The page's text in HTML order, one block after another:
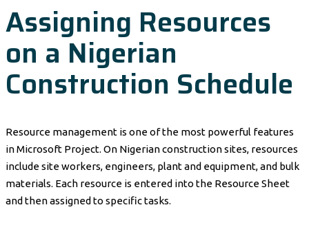
Assigning Resources
on a Nigerian
Construction Schedule
Resource management is one of the most powerful features
in Microsoft Project. On Nigerian construction sites, resources
include site workers, engineers, plant and equipment, and bulk
materials. Each resource is entered into the Resource Sheet
and then assigned to specific tasks.